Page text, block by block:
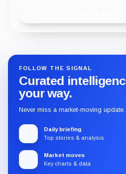
FOLLOW THE SIGNAL
Curated
your way.
Never miss a market-moving update.
Daily briefing
Top stories & analysis
Market moves
Key charts & data